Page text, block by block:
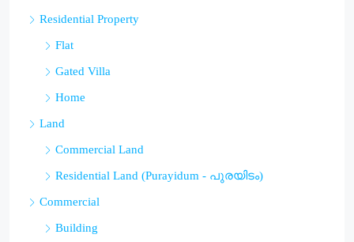
Residential Property
Flat
Gated Villa
Home
Land
Commercial Land
Residential Land (Purayidum - പുരയിടം)
Commercial
Building